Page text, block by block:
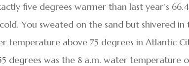
five degrees warmer than last year’s
You sweated on the sand but shivered in
temperature above 75 degrees in Atlantic
degrees was the 8 a.m. water temperature